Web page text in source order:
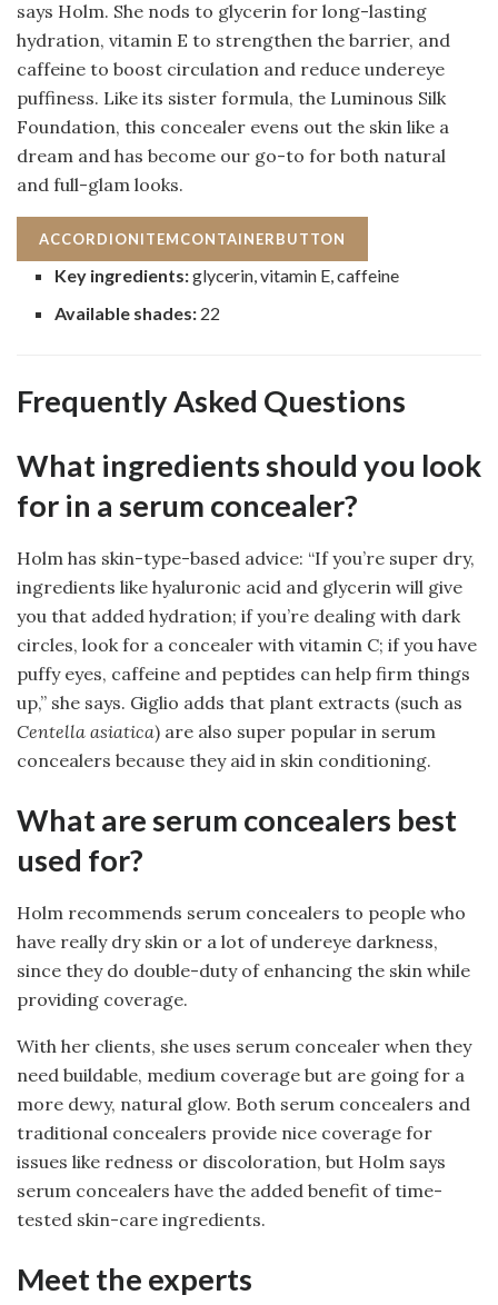
says Holm. She nods to glycerin for long-lasting
hydration, vitamin E to strengthen the barrier, and
caffeine to boost circulation and reduce undereye
puffiness. Like its sister formula, the Luminous Silk
Foundation, this concealer evens out the skin like a
dream and has become our go-to for both natural
and full-glam looks.
ACCORDIONITEMCONTAINERBUTTON
Key ingredients:glycerin, vitamin E, caffeine
Available shades: 22
Frequently Asked Questions
What ingredients should you look
for in a serum concealer?
Holm has skin-type-based advice: “If you’re super dry,
ingredients like hyaluronic acid and glycerin will give
you that added hydration; if you’re dealing with dark
circles, look for a concealer with vitamin C; if you have
puffy eyes, caffeine and peptides can help firm things
up,” she says. Giglio adds that plant extracts (such as
Centella asiatica) are also super popular in serum
concealers because they aid in skin conditioning.
What are serum concealers best
used for?
Holm recommends serum concealers to people who
have really dry skin or a lot of undereye darkness,
since they do double-duty of enhancing the skin while
providing coverage.
With her clients, she uses serum concealer when they
need buildable, medium coverage but are going for a
more dewy, natural glow. Both serum concealers and
traditional concealers provide nice coverage for
issues like redness or discoloration, but Holm says
serum concealers have the added benefit of time-
tested skin-care ingredients.
Meet the experts